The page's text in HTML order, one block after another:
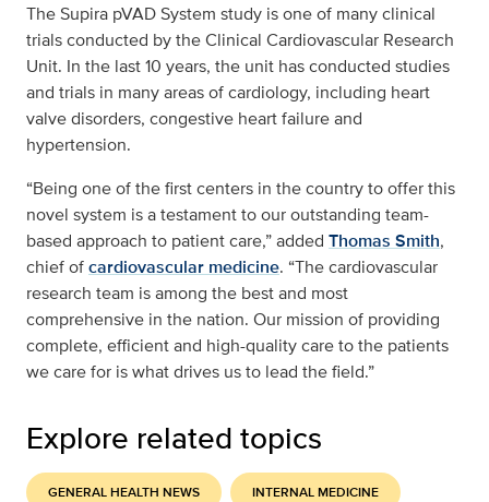
The Supira pVAD System study is one of many clinical
trials conducted by the Clinical Cardiovascular Research
Unit. In the last 10 years, the unit has conducted studies
and trials in many areas of cardiology, including heart
valve disorders, congestive heart failure and
hypertension.
“Being one of the first centers in the country to offer this
novel system is a testament to our outstanding team-
based approach to patient care,” added Thomas Smith,
chief ofcardiovascular medicine. “The cardiovascular
research team is among the best and most
comprehensive in the nation. Our mission of providing
complete, efficient and high-quality care to the patients
we care for is what drives us to lead the field.”
Explore related topics
GENERAL HEALTH NEWS INTERNAL MEDICINE